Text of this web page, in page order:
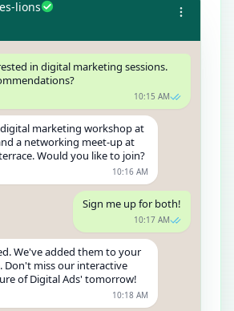
lions
in digital marketing sessions.
10:15 AM
digital marketing workshop at
a networking meet-up at
Would you like to join?
10:16 AM
Sign me up for both!
10:17 AM
We've added them to your
Don't miss our interactive
of Digital Ads' tomorrow!
10:18 AM